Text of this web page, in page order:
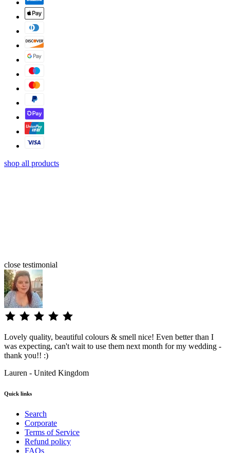
shop all products
close testimonial
Lovely quality, beautiful colours & smell nice! Even better than I
was expecting, can't wait to use them next month for my wedding -
thank you!! :)
Lauren - United Kingdom
Quick links
Search
Corporate
Terms of Service
Refund policy
FAQs